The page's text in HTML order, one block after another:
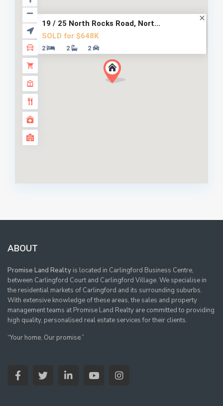
19 / 25 North Rocks Road, Nort...
SOLD for $648K
2 2 2
ABOUT
Promise Land Realty is located in Carlingford Business Centre,
between Carlingford Court and Carlingford Village. We specialise in
the residential markets of Carlingford and its surrounding suburbs.
With extensive knowledge of these areas, the sales and property
management teams at Promise Land Realty are committed to providing
high quality, personalised real estate services for their clients.
“Your home, Our promise.”